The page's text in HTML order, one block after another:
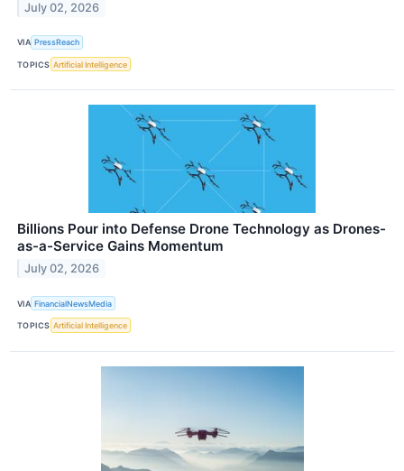
July 02, 2026
VIA PressReach
TOPICS Artificial Intelligence
Billions Pour into Defense Drone Technology as Drones-
as-a-Service Gains Momentum
July 02, 2026
VIA FinancialNewsMedia
TOPICS Artificial Intelligence